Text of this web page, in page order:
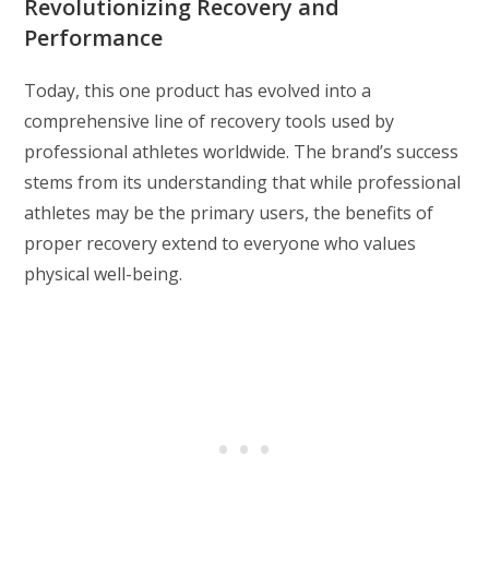
Revolutionizing Recovery and
Performance
Today, this one product has evolved into a
comprehensive line of recovery tools used by
professional athletes worldwide. The brand’s success
stems from its understanding that while professional
athletes may be the primary users, the benefits of
proper recovery extend to everyone who values
physical well-being.